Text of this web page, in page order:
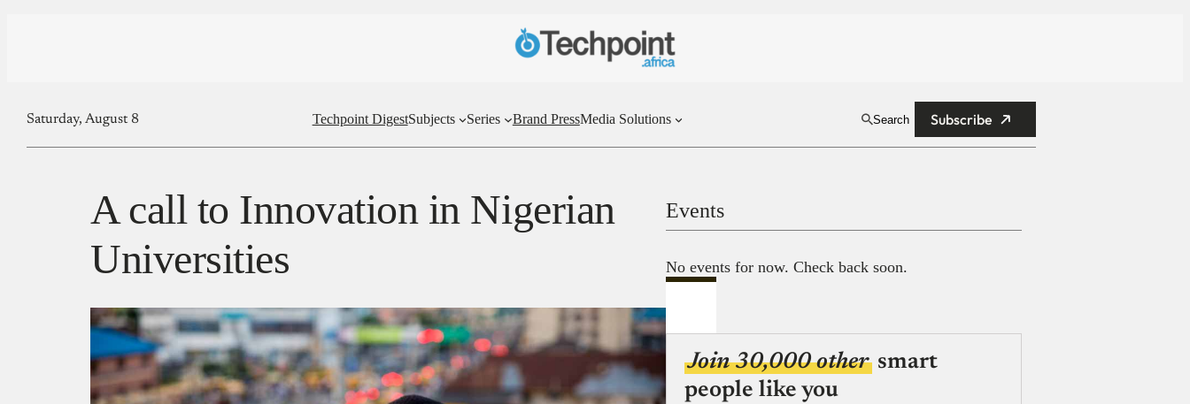
Saturday, August 8 Techpoint DigestSubjects Series Brand PressMedia Solutions Search Subscribe
A call to Innovation in Nigerian
Universities
Events
No events for now. Check back soon.
Join 30,000 other smart
people like you